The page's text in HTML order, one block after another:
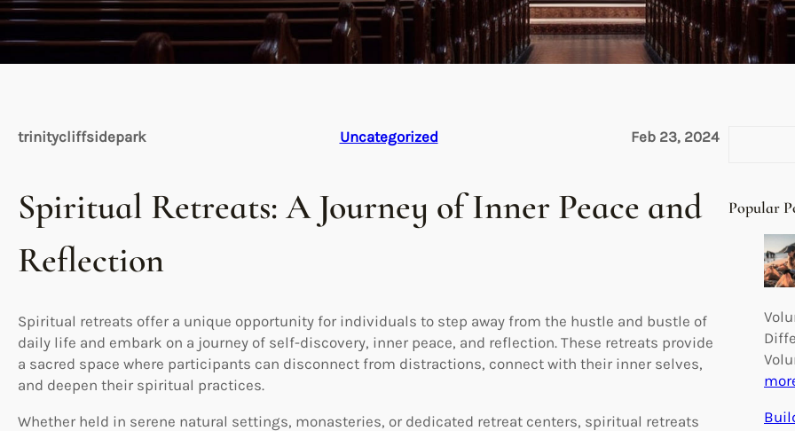
trinitycliffsidepark Uncategorized Feb 23, 2024
Spiritual Retreats: A Journey of Inner Peace and
Reflection
Spiritual retreats offer a unique opportunity for individuals to step away from the hustle and bustle of
daily life and embark on a journey of self-discovery, inner peace, and reflection. These retreats provide
a sacred space where participants can disconnect from distractions, connect with their inner selves,
and deepen their spiritual practices.
Whether held in serene natural settings, monasteries, or dedicated retreat centers, spiritual retreats
rPopular